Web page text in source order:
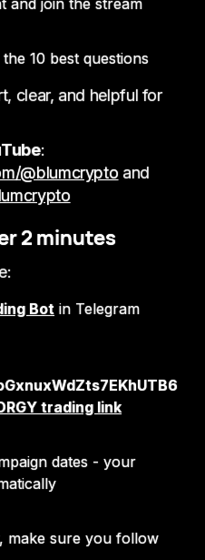
10 best questions
clear, and helpful for
:
@blumcryptoand
2 minutes
Bot in Telegram
trading link
dates - your
make sure you follow